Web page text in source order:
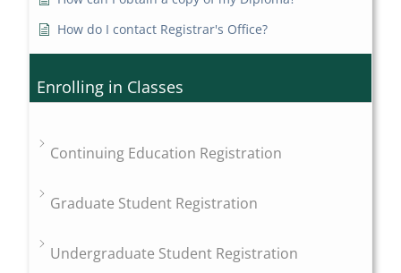
How do I contact Registrar's Office?
Enrolling in Classes
Continuing Education Registration
Graduate Student Registration
Undergraduate Student Registration